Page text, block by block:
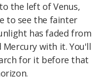
the left of Venus,
to see the fainter
has faded from
with it. You'll
for it before that